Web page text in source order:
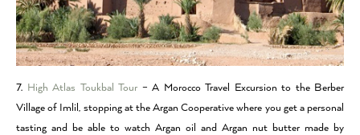
7. High Atlas Toukbal Tour – A Morocco Travel Excursion to the Berber
Village of Imlil, stopping at the Argan Cooperative where you get a personal
tasting and be able to watch Argan oil and Argan nut butter made by